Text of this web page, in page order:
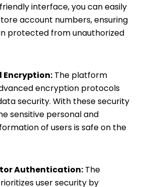
interface, you can easily
account numbers, ensuring
protected from unauthorized
Encryption:The platform
encryption protocols
security. With these security
sensitive personal and
of users is safe on the
Authentication:The
user security by